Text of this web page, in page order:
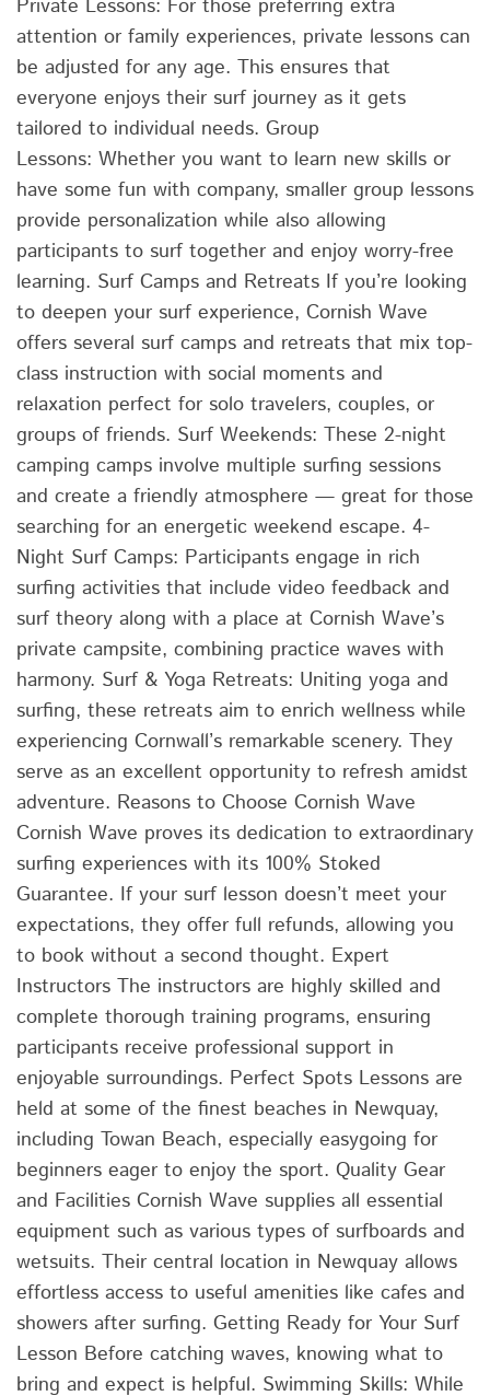
Private Lessons: For those preferring extra
attention or family experiences, private lessons can
be adjusted for any age. This ensures that
everyone enjoys their surf journey as it gets
tailored to individual needs. Group
Lessons: Whether you want to learn new skills or
have some fun with company, smaller group lessons
provide personalization while also allowing
participants to surf together and enjoy worry-free
learning. Surf Camps and Retreats If you’re looking
to deepen your surf experience, Cornish Wave
offers several surf camps and retreats that mix top-
class instruction with social moments and
relaxation perfect for solo travelers, couples, or
groups of friends. Surf Weekends: These 2-night
camping camps involve multiple surfing sessions
and create a friendly atmosphere — great for those
searching for an energetic weekend escape. 4-
Night Surf Camps: Participants engage in rich
surfing activities that include video feedback and
surf theory along with a place at Cornish Wave’s
private campsite, combining practice waves with
harmony. Surf & Yoga Retreats: Uniting yoga and
surfing, these retreats aim to enrich wellness while
experiencing Cornwall’s remarkable scenery. They
serve as an excellent opportunity to refresh amidst
adventure. Reasons to Choose Cornish Wave
Cornish Wave proves its dedication to extraordinary
surfing experiences with its 100% Stoked
Guarantee. If your surf lesson doesn’t meet your
expectations, they offer full refunds, allowing you
to book without a second thought. Expert
Instructors The instructors are highly skilled and
complete thorough training programs, ensuring
participants receive professional support in
enjoyable surroundings. Perfect Spots Lessons are
held at some of the finest beaches in Newquay,
including Towan Beach, especially easygoing for
beginners eager to enjoy the sport. Quality Gear
and Facilities Cornish Wave supplies all essential
equipment such as various types of surfboards and
wetsuits. Their central location in Newquay allows
effortless access to useful amenities like cafes and
showers after surfing. Getting Ready for Your Surf
Lesson Before catching waves, knowing what to
bring and expect is helpful. Swimming Skills: While